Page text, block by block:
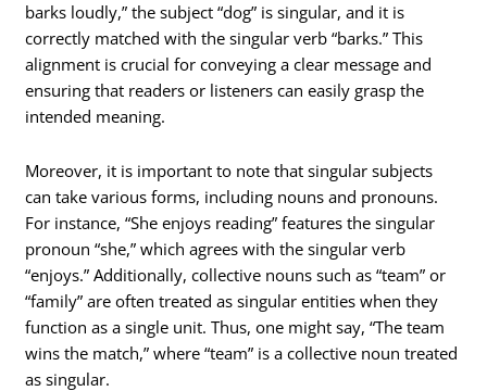
barks loudly,” the subject “dog” is singular, and it is
correctly matched with the singular verb “barks.” This
alignment is crucial for conveying a clear message and
ensuring that readers or listeners can easily grasp the
intended meaning.
Moreover, it is important to note that singular subjects
can take various forms, including nouns and pronouns.
For instance, “She enjoys reading” features the singular
pronoun “she,” which agrees with the singular verb
“enjoys.” Additionally, collective nouns such as “team” or
“family” are often treated as singular entities when they
function as a single unit. Thus, one might say, “The team
wins the match,” where “team” is a collective noun treated
as singular.